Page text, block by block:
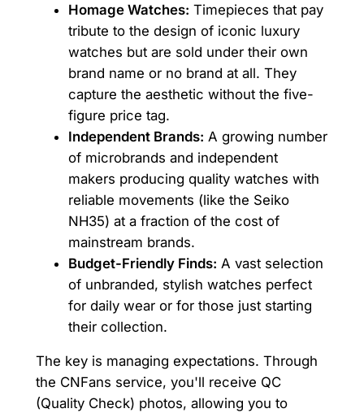
Homage Watches: Timepieces that pay
tribute to the design of iconic luxury
watches but are sold under their own
brand name or no brand at all. They
capture the aesthetic without the five-
figure price tag.
Independent Brands: A growing number
of microbrands and independent
makers producing quality watches with
reliable movements (like the Seiko
NH35) at a fraction of the cost of
mainstream brands.
Budget-Friendly Finds: A vast selection
of unbranded, stylish watches perfect
for daily wear or for those just starting
their collection.
The key is managing expectations. Through
the CNFans service, you'll receive QC
(Quality Check) photos, allowing you to